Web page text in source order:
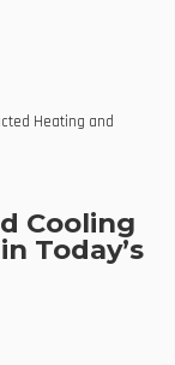
Heating and
Cooling
Today’s